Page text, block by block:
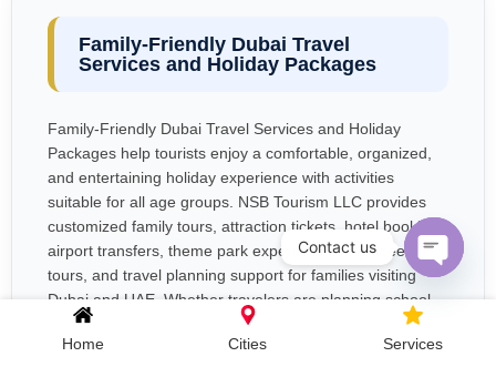
Family-Friendly Dubai Travel
Services and Holiday Packages
Family-Friendly Dubai Travel Services and Holiday
Packages help tourists enjoy a comfortable, organized,
and entertaining holiday experience with activities
suitable for all age groups. NSB Tourism LLC provides
customized family tours, attraction tickets, hotel booking,
airport transfers, theme park experiences, sightseeing
tours, and travel planning support for families visiting
Dubai and UAE. Whether travelers are planning school
holidays, summer vacations, or long family trips,
professional travel planning helps parents manage
Home Cities Services
Contact us